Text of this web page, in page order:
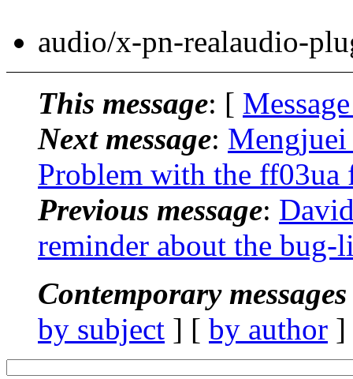
audio/x-pn-realaudio-
This message: [
Next message: Mengjuei
Problem with the
Previous message:
reminder about the
Contemporary
by subject ] [ by author